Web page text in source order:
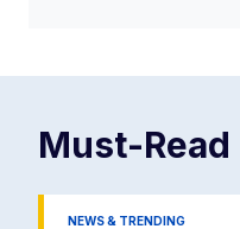
Must-Read
NEWS & TRENDING